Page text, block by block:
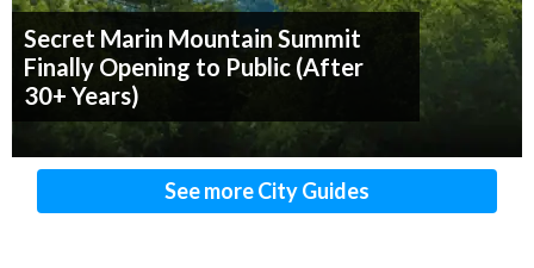
Secret Marin Mountain Summit
Finally Opening to Public (After
30+ Years)
See more City Guides